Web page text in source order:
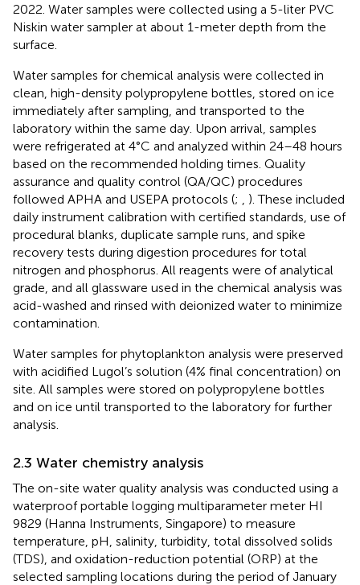
2022. Water samples were collected using a 5-liter PVC
Niskin water sampler at about 1-meter depth from the
surface.
Water samples for chemical analysis were collected in
clean, high-density polypropylene bottles, stored on ice
immediately after sampling, and transported to the
laboratory within the same day. Upon arrival, samples
were refrigerated at 4°C and analyzed within 24–48 hours
based on the recommended holding times. Quality
assurance and quality control (QA/QC) procedures
followed APHA and USEPA protocols (;
). These included
daily instrument calibration with certified standards, use of
procedural blanks, duplicate sample runs, and spike
recovery tests during digestion procedures for total
nitrogen and phosphorus. All reagents were of analytical
grade, and all glassware used in the chemical analysis was
acid-washed and rinsed with deionized water to minimize
contamination.
Water samples for phytoplankton analysis were preserved
with acidified Lugol’s solution (4% final concentration) on
site. All samples were stored on polypropylene bottles
and on ice until transported to the laboratory for further
analysis.
2.3 Water chemistry analysis
The on-site water quality analysis was conducted using a
waterproof portable logging multiparameter meter HI
9829 (Hanna Instruments, Singapore) to measure
temperature, pH, salinity, turbidity, total dissolved solids
(TDS), and oxidation-reduction potential (ORP) at the
selected sampling locations during the period of January